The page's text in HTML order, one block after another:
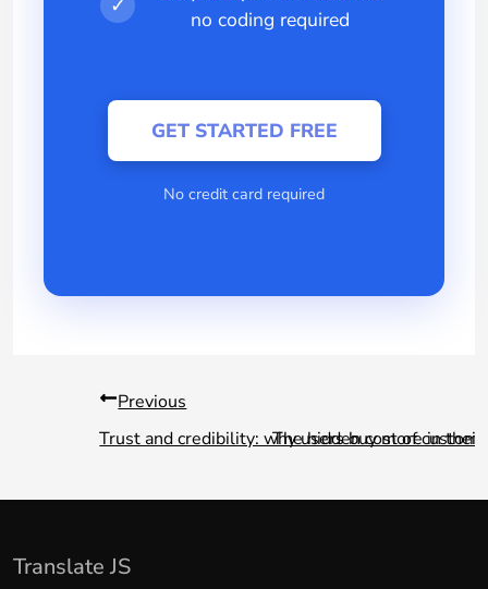
✓
no coding required
GET STARTED FREE
No credit card required
Previous
Trust and credibility: why users buy more in their
The hidden cost of
Translate JS